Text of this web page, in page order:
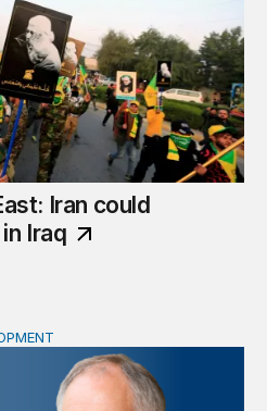
Iran could
Iraq
aid: George Ingram on policy